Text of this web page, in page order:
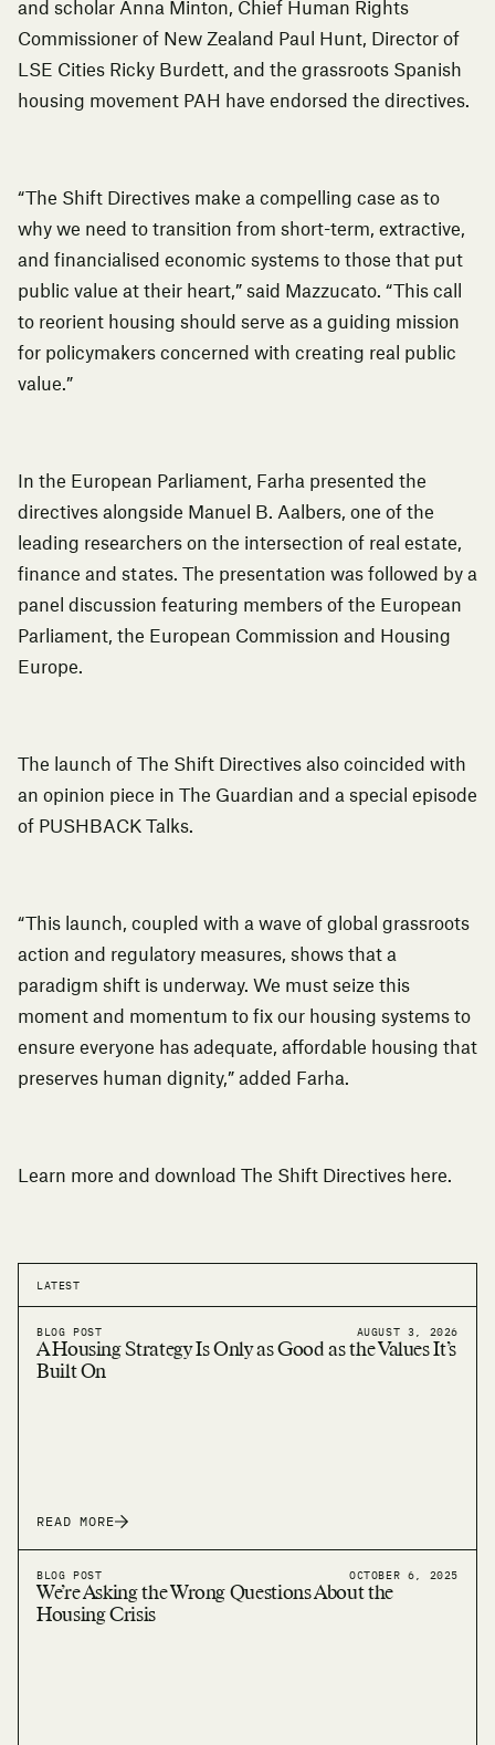
and scholar Anna Minton, Chief Human Rights
Commissioner of New Zealand Paul Hunt, Director of
LSE Cities Ricky Burdett, and the grassroots Spanish
housing movement PAH have endorsed the directives.
“The Shift Directives make a compelling case as to
why we need to transition from short-term, extractive,
and financialised economic systems to those that put
public value at their heart,” said Mazzucato. “This call
to reorient housing should serve as a guiding mission
for policymakers concerned with creating real public
value.”
In the European Parliament, Farha presented the
directives alongside Manuel B. Aalbers, one of the
leading researchers on the intersection of real estate,
finance and states. The presentation was followed by a
panel discussion featuring members of the European
Parliament, the European Commission and Housing
Europe.
The launch of The Shift Directives also coincided with
an opinion piece in
The Guardian and a special episode
of PUSHBACK Talks.
“This launch, coupled with a wave of global grassroots
action and regulatory measures, shows that a
paradigm shift is underway. We must seize this
moment and momentum to fix our housing systems to
ensure everyone has adequate, affordable housing that
preserves human dignity,” added Farha.
Learn more and download The Shift Directives here.
LATEST
BLOG POST AUGUST 3, 2026
A Housing Strategy Is Only as Good as the Values It’s
Built On
READ MORE
BLOG POST OCTOBER 6, 2025
We’re Asking the Wrong Questions About the
Housing Crisis